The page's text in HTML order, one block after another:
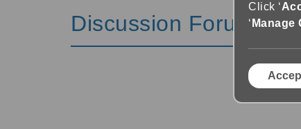
Discussion Forums
Click ‘
‘ Manage